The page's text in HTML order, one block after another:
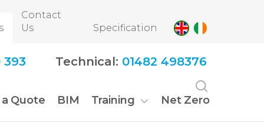
Contact
Us
Specification
Technical: 01482 498376
Quote BIM Training Net Zero